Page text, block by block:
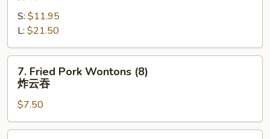
春
卷
B-
Spare
Ribs
排
S: $11.95
L: $21.50
Fried
Pork
Wontons
(8)
炸
7. Fried Pork Wontons (8)
炸云吞
$7.50